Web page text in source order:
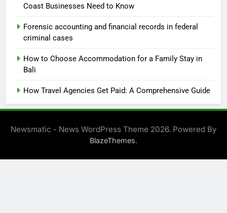
Coast Businesses Need to Know
Forensic accounting and financial records in federal
criminal cases
How to Choose Accommodation for a Family Stay in
Bali
How Travel Agencies Get Paid: A Comprehensive Guide
Newsmatic - News WordPress Theme 2026. Powered By
BlazeThemes.